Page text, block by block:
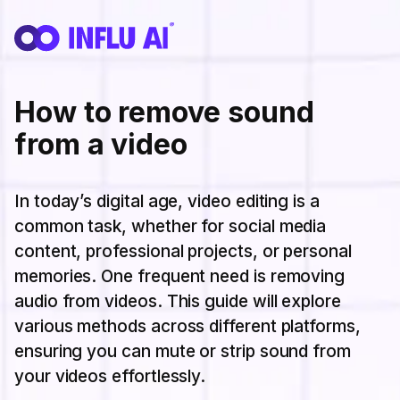
How to remove sound
from a video
In today’s digital age, video editing is a
common task, whether for social media
content, professional projects, or personal
memories. One frequent need is removing
audio from videos. This guide will explore
various methods across different platforms,
ensuring you can mute or strip sound from
your videos effortlessly.